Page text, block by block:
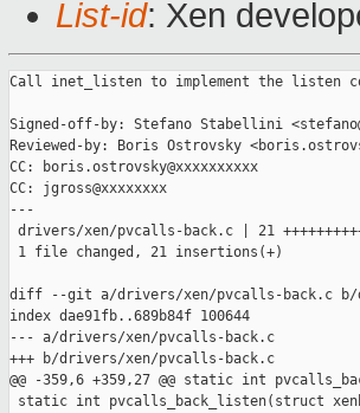
List-id: Xen
Call inet_listen to implement the listen
Signed-off-by: Stefano Stabellini
Reviewed-by: Boris Ostrovsky
CC: boris.ostrovsky@xxxxxxxxxx
CC: jgross@xxxxxxxx
---
drivers/xen/pvcalls-back.c | 21
1 file changed, 21 insertions(+)
diff --git a/drivers/xen/pvcalls-back.c b/
index dae91fb..689b84f 100644
--- a/drivers/xen/pvcalls-back.c
+++ b/drivers/xen/pvcalls-back.c
@@ -359,6 +359,27 @@ static int
static int pvcalls_back_listen(struct